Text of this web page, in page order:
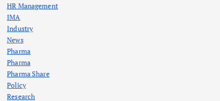
HR Management
IMA
Industry
News
Pharma
Pharma
Pharma Share
Policy
Research